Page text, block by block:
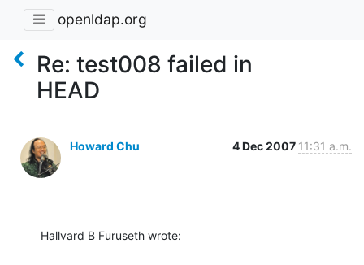
openldap.org
Re: test008 failed in
HEAD
Howard Chu 4 Dec 2007 11:31 a.m.
Hallvard B Furuseth wrote: